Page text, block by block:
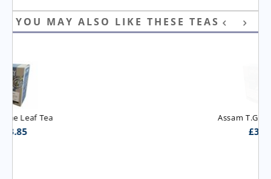
YOU MAY ALSO LIKE THESE TEAS